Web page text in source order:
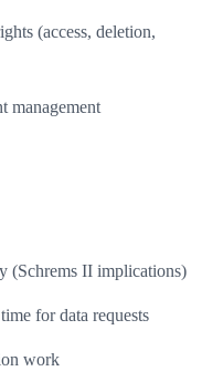
(access, deletion,
management
(Schrems II implications)
for data requests
work